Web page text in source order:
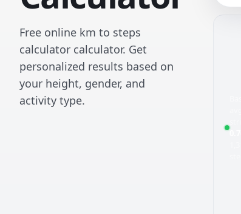
Free online km to steps
calculator calculator. Get
personalized results based on
your height, gender, and
activity type.
0.76